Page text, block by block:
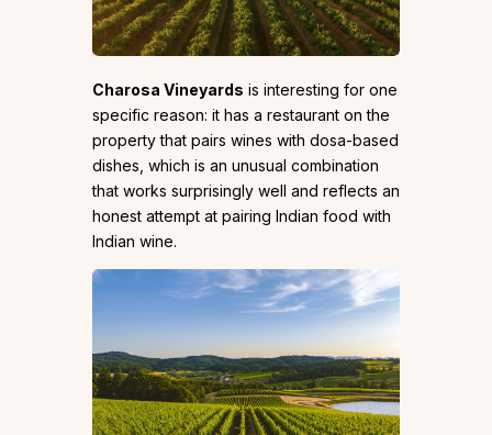
Charosa Vineyards is interesting for one
specific reason: it has a restaurant on the
property that pairs wines with dosa-based
dishes, which is an unusual combination
that works surprisingly well and reflects an
honest attempt at pairing Indian food with
Indian wine.